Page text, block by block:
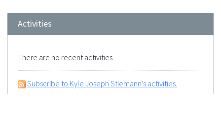
Activities
There are no recent activities.
Subscribe to Kyle Joseph Stiemann's activities.